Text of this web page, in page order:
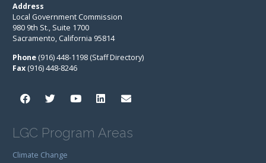
Address
Local Government Commission
980 9th St., Suite 1700
Sacramento, California 95814
Phone (916) 448-1198 (Staff Directory)
Fax (916) 448-8246
LGC Program Areas
Climate Change